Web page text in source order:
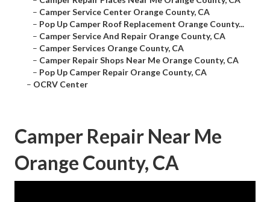
– Camper Service Center Orange County, CA
– Pop Up Camper Roof Replacement Orange County...
– Camper Service And Repair Orange County, CA
– Camper Services Orange County, CA
– Camper Repair Shops Near Me Orange County, CA
– Pop Up Camper Repair Orange County, CA
– OCRV Center
Camper Repair Near Me
Orange County, CA